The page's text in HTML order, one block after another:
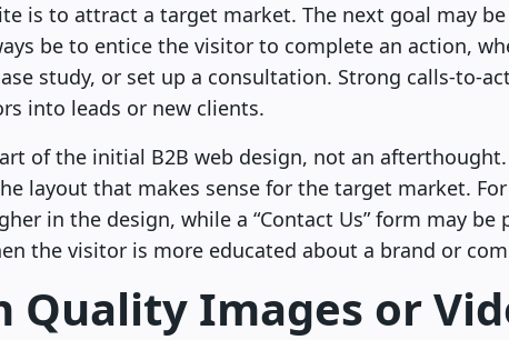
is to attract a target market. The next goal may
be to entice the visitor to complete an action,
study, or set up a consultation. Strong calls-to-
into leads or new clients.
of the initial B2B web design, not an
layout that makes sense for the target market. For
in the design, while a “Contact Us” form may be
the visitor is more educated about a brand or
Quality Images or